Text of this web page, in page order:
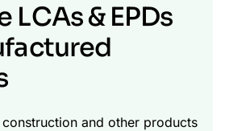
LCAs & EPDs
and other products